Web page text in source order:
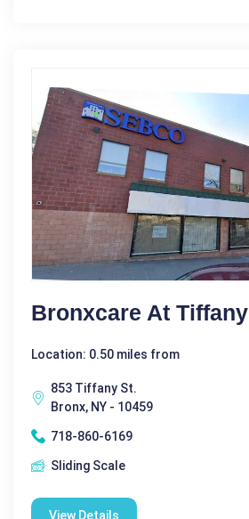
Bronxcare At Tiffany
Location: 0.50 miles from
853 Tiffany St.
Bronx, NY - 10459
718-860-6169
Sliding Scale
View Details